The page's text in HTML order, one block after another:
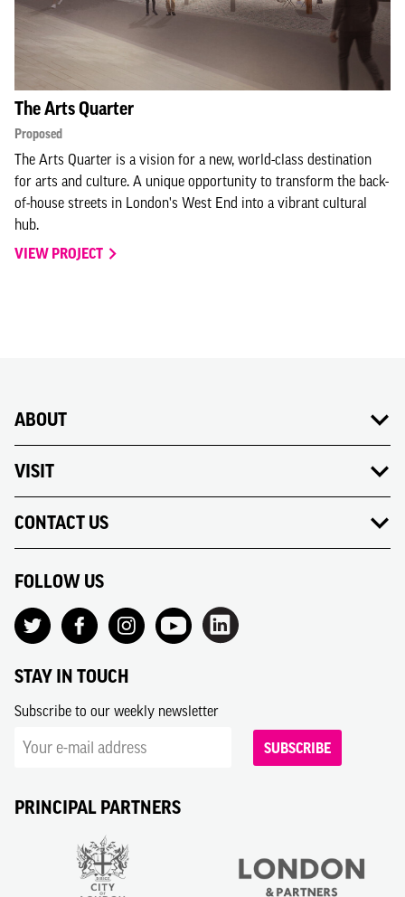
The Arts Quarter
Proposed
The Arts Quarter is a vision for a new, world-class destination
for arts and culture. A unique opportunity to transform the back-
of-house streets in London's West End into a vibrant cultural
hub.
VIEW PROJECT
ABOUT
VISIT
CONTACT US
FOLLOW US
STAY IN TOUCH
Subscribe to our weekly newsletter
SUBSCRIBE
PRINCIPAL PARTNERS